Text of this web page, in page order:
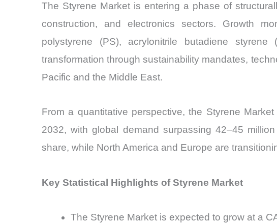
The Styrene Market is entering a phase of
construction, and electronics sectors. Growth
polystyrene (PS), acrylonitrile butadiene
transformation through sustainability mandates,
Pacific and the Middle East.
From a quantitative perspective, the Styrene
2032, with global demand surpassing 42–45
share, while North America and Europe are
Key Statistical Highlights of Styrene Market
The Styrene Market is expected to grow at a